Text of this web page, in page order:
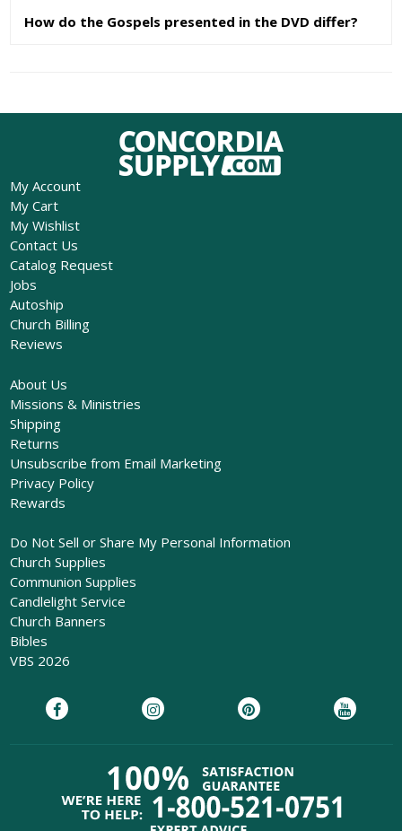
How do the Gospels presented in the DVD differ?
My Account
My Cart
My Wishlist
Contact Us
Catalog Request
Jobs
Autoship
Church Billing
Reviews
About Us
Missions & Ministries
Shipping
Returns
Unsubscribe from Email Marketing
Privacy Policy
Rewards
Do Not Sell or Share My Personal Information
Church Supplies
Communion Supplies
Candlelight Service
Church Banners
Bibles
VBS 2026